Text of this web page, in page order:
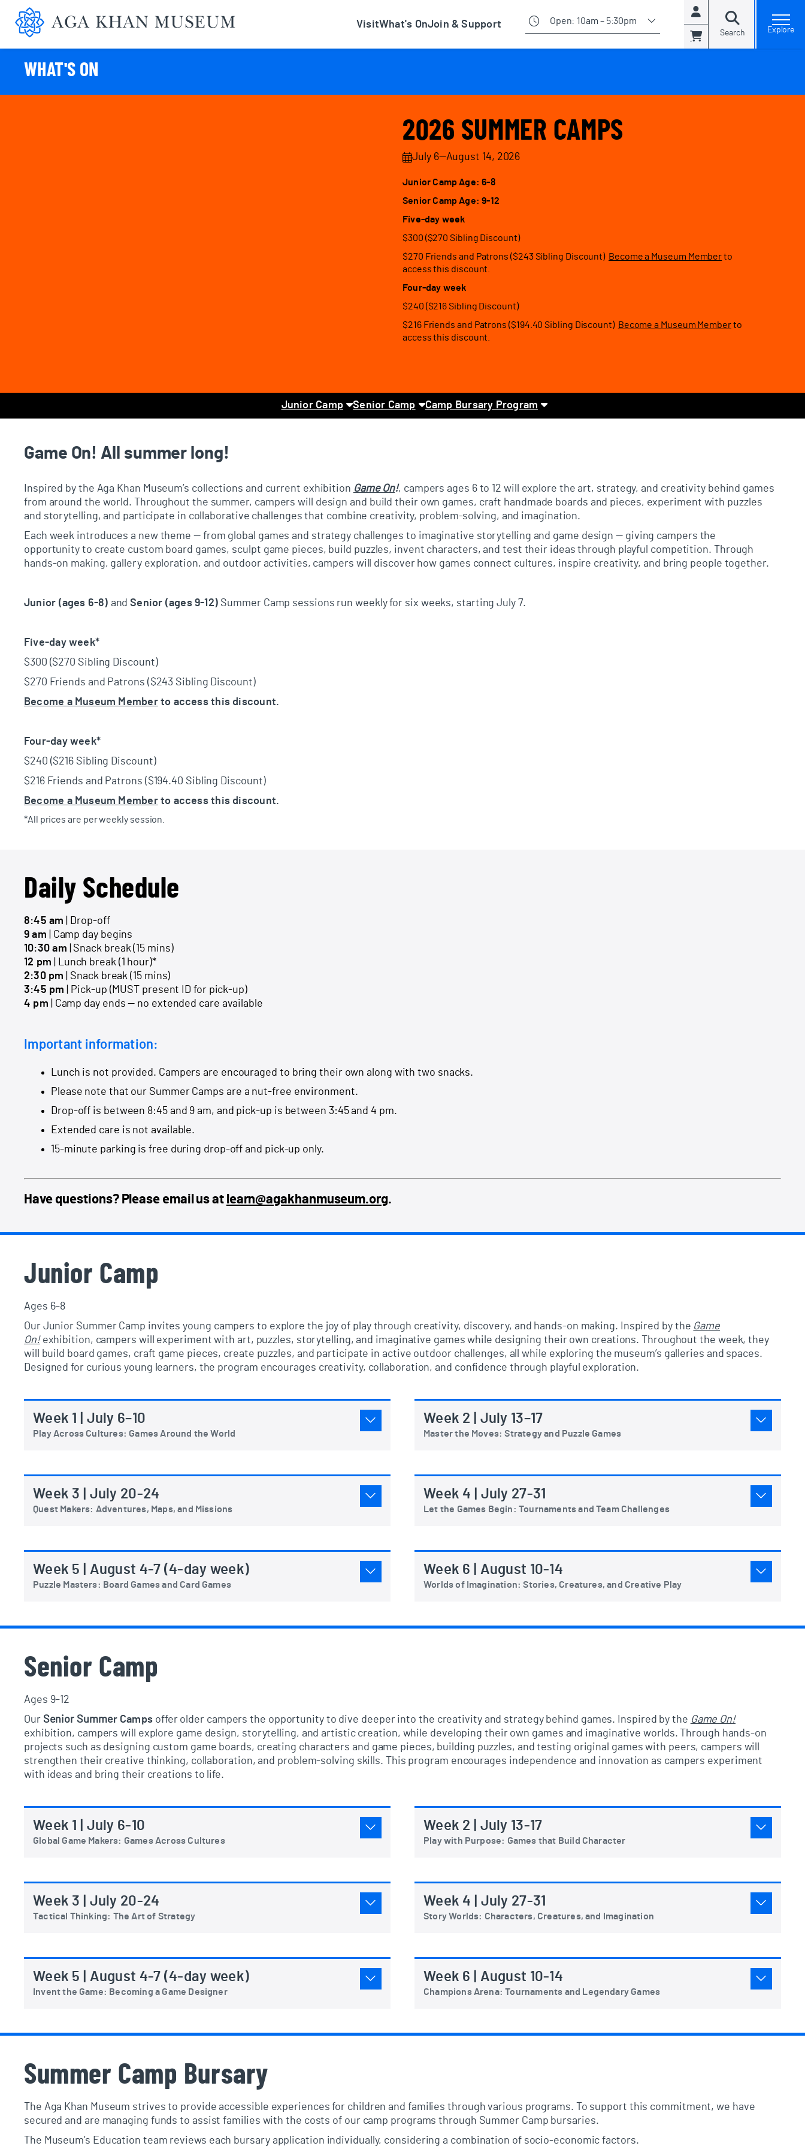
VisitWhat's OnJoin & Support Open: 10am – 5:30pm Account
Cart
Search Explore
WHAT'S ON
2026 SUMMER CAMPS
July 6—August 14, 2026
Junior Camp Age: 6-8
Senior Camp Age: 9-12
Five-day week
$300 ($270 Sibling Discount)
$270 Friends and Patrons ($243 Sibling Discount) Become a Museum Memberto
access this discount.
Four-day week
$240 ($216 Sibling Discount)
$216 Friends and Patrons ($194.40 Sibling Discount) Become a Museum Memberto
access this discount.
Junior Camp Senior Camp Camp Bursary Program
Game On! All summer long!
Inspired by the Aga Khan Museum’s collections and current exhibition Game On!, campers ages 6 to 12 will explore the art, strategy, and creativity behind games
from around the world. Throughout the summer, campers will design and build their own games, craft handmade boards and pieces, experiment with puzzles
and storytelling, and participate in collaborative challenges that combine creativity, problem-solving, and imagination.
Each week introduces a new theme — from global games and strategy challenges to imaginative storytelling and game design — giving campers the
opportunity to create custom board games, sculpt game pieces, build puzzles, invent characters, and test their ideas through playful competition. Through
hands-on making, gallery exploration, and outdoor activities, campers will discover how games connect cultures, inspire creativity, and bring people together.
Junior (ages 6-8) andSenior (ages 9-12) Summer Camp sessions run weekly for six weeks, starting July 7.
Five-day week*
$300 ($270 Sibling Discount)
$270 Friends and Patrons ($243 Sibling Discount)
Become a Museum Memberto access this discount.
Four-day week*
$240 ($216 Sibling Discount)
$216 Friends and Patrons ($194.40 Sibling Discount)
Become a Museum Memberto access this discount.
*All prices are per weekly session.
Daily Schedule
8:45 am | Drop-off
9 am | Camp day begins
10:30 am | Snack break (15 mins)
12 pm | Lunch break (1 hour)*
2:30 pm | Snack break (15 mins)
3:45 pm | Pick-up (MUST present ID for pick-up)
4 pm | Camp day ends — no extended care available
Important information:
Lunch is not provided. Campers are encouraged to bring their own along with two snacks.
Please note that our Summer Camps are a nut-free environment.
Drop-off is between 8:45 and 9 am, and pick-up is between 3:45 and 4 pm.
Extended care is not available.
15-minute parking is free during drop-off and pick-up only.
Have questions? Please email us at learn@agakhanmuseum.org.
Junior Camp
Ages 6–8
Our Junior Summer Camp invites young campers to explore the joy of play through creativity, discovery, and hands-on making. Inspired by the Game
On!exhibition, campers will experiment with art, puzzles, storytelling, and imaginative games while designing their own creations. Throughout the week, they
will
build board games, craft game pieces, create puzzles, and participate in active outdoor challenges, all while exploring the museum’s galleries and spaces.
Designed for curious young learners, the program encourages creativity, collaboration, and confidence through playful exploration.
Week 1 | July 6–10
Play Across Cultures: Games Around the World
Week 2 | July 13–17
Master the Moves: Strategy and Puzzle Games
Week 3 | July 20-24
Quest Makers: Adventures, Maps, and Missions
Week 4 | July 27-31
Let the Games Begin: Tournaments and Team Challenges
Week 5 | August 4-7 (4-day week)
Puzzle Masters: Board Games and Card Games
Week 6 | August 10-14
Worlds of Imagination: Stories, Creatures, and Creative Play
Senior Camp
Ages 9–12
Our Senior Summer Camps offer older campers the opportunity to dive deeper into the creativity and strategy behind games. Inspired by the Game On!
exhibition, campers will explore game design, storytelling, and artistic creation, while developing their own games and imaginative worlds. Through hands-on
projects such as designing custom game boards, creating characters and game pieces, building puzzles, and testing original games with peers, campers will
strengthen their creative thinking, collaboration, and problem-solving skills. This program encourages independence and innovation as campers experiment
with ideas and bring their creations to life.
Week 1 | July 6-10
Global Game Makers: Games Across Cultures
Week 2 | July 13-17
Play with Purpose: Games that Build Character
Week 3 | July 20-24
Tactical Thinking: The Art of Strategy
Week 4 | July 27-31
Story Worlds: Characters, Creatures, and Imagination
Week 5 | August 4-7 (4-day week)
Invent the Game: Becoming a Game Designer
Week 6 | August 10-14
Champions Arena: Tournaments and Legendary Games
Summer Camp Bursary
The Aga Khan Museum strives to provide accessible experiences for children and families through various programs. To support this commitment, we have
secured and are managing funds to assist families with the costs of our camp programs through Summer Camp bursaries.
The Museum’s Education team reviews each bursary application individually, considering a combination of socio-economic factors.